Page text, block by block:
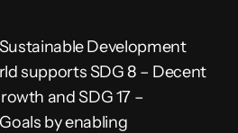
Development
supports SDG 8 – Decent
and SDG 17 –
by enabling